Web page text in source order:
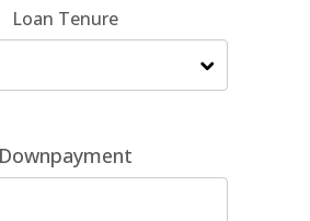
Loan Tenure
Downpayment